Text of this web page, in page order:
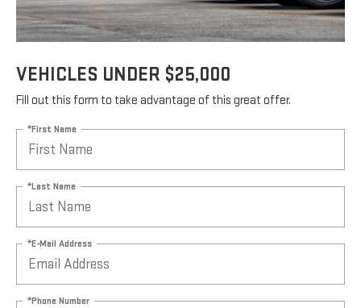
VEHICLES UNDER $25,000
Fill out this form to take advantage of this great offer.
*First Name
*Last Name
*E-Mail Address
*Phone Number